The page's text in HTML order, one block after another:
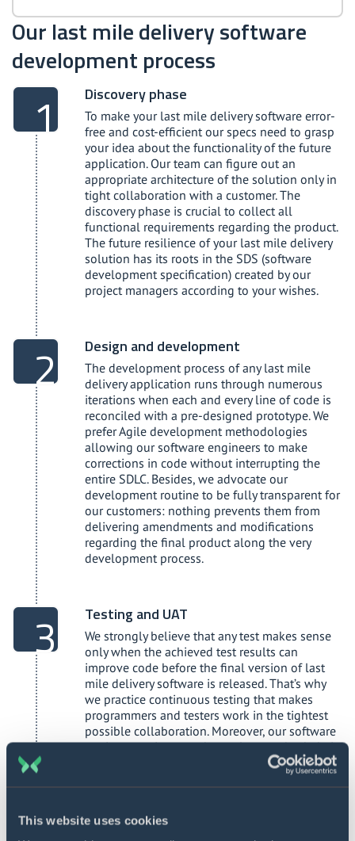
This website uses cookies
Our last mile delivery software
development process
Discovery phase
To make your last mile delivery software error-
free and cost-efficient our specs need to grasp
your idea about the functionality of the future
application. Our team can figure out an
appropriate architecture of the solution only in
tight collaboration with a customer. The
discovery phase is crucial to collect all
functional requirements regarding the product.
The future resilience of your last mile delivery
solution has its roots in the SDS (software
development specification) created by our
project managers according to your wishes.
Design and development
The development process of any last mile
delivery application runs through numerous
iterations when each and every line of code is
reconciled with a pre-designed prototype. We
prefer Agile development methodologies
allowing our software engineers to make
corrections in code without interrupting the
entire SDLC. Besides, we advocate our
development routine to be fully transparent for
our customers: nothing prevents them from
delivering amendments and modifications
regarding the final product along the very
development process.
Testing and UAT
We strongly believe that any test makes sense
only when the achieved test results can
improve code before the final version of last
mile delivery software is released. That’s why
we practice continuous testing that makes
programmers and testers work in the tightest
possible collaboration. Moreover, our software
engineers write tests themselves to check their
own code along the entire development life
cycle. We appreciate the DevOps principles with
same time, we never overlook manual testing